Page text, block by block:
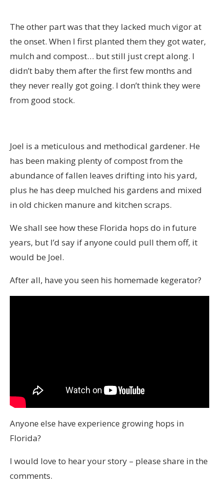
The other part was that they lacked much vigor at
the onset. When I first planted them they got water,
mulch and compost… but still just crept along. I
didn’t baby them after the first few months and
they never really got going. I don’t think they were
from good stock.
Joel is a meticulous and methodical gardener. He
has been making plenty of compost from the
abundance of fallen leaves drifting into his yard,
plus he has deep mulched his gardens and mixed
in old chicken manure and kitchen scraps.
We shall see how these Florida hops do in future
years, but I’d say if anyone could pull them off, it
would be Joel.
After all, have you seen his homemade kegerator?
Anyone else have experience growing hops in
Florida?
I would love to hear your story – please share in the
comments.